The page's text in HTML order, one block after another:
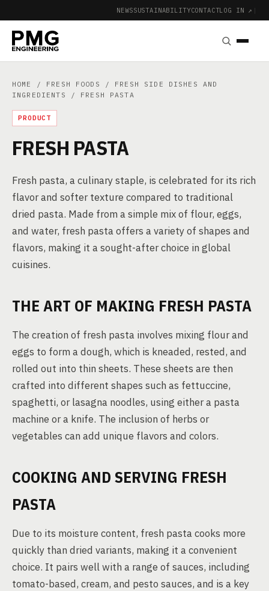
NEWSSUSTAINABILITYCONTACTLOG IN ↗ |
HOME / FRESH FOODS / FRESH SIDE DISHES AND
INGREDIENTS
/ FRESH PASTA
PRODUCT
FRESH PASTA
Fresh pasta, a culinary staple, is celebrated for its rich
flavor and softer texture compared to traditional
dried pasta. Made from a simple mix of flour, eggs,
and water, fresh pasta offers a variety of shapes and
flavors, making it a sought-after choice in global
cuisines.
THE ART OF MAKING FRESH PASTA
The creation of fresh pasta involves mixing flour and
eggs to form a dough, which is kneaded, rested, and
rolled out into thin sheets. These sheets are then
crafted into different shapes such as fettuccine,
spaghetti, or lasagna noodles, using either a pasta
machine or a knife. The inclusion of herbs or
vegetables can add unique flavors and colors.
COOKING AND SERVING FRESH
PASTA
Due to its moisture content, fresh pasta cooks more
quickly than dried variants, making it a convenient
choice. It pairs well with a range of sauces, including
tomato-based, cream, and pesto sauces, and is a key